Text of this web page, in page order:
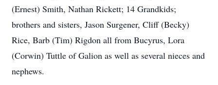
(Ernest) Smith, Nathan Rickett; 14 Grandkids;
brothers and sisters, Jason Surgener, Cliff (Becky)
Rice, Barb (Tim) Rigdon all from Bucyrus, Lora
(Corwin) Tuttle of Galion as well as several nieces and
nephews.